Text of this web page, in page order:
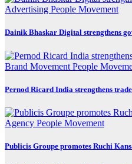
Advertising People Movement
Dainik Bhaskar Digital strengthens
Brand Movement People
Pernod Ricard India strengthens
Agency People Movement
Publicis Groupe promotes Ruchi